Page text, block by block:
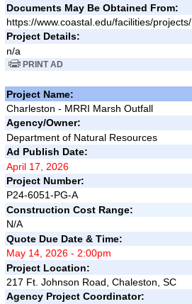
Documents May Be Obtained From:
https://www.coastal.edu/facilities/projects/
Project Details:
n/a
PRINT AD
Project Name:
Charleston - MRRI Marsh Outfall
Agency/Owner:
Department of Natural Resources
Ad Publish Date:
April 17, 2026
Project Number:
P24-6051-PG-A
Construction Cost Range:
N/A
Quote Due Date & Time:
May 14, 2026 - 2:00pm
Project Location:
217 Ft. Johnson Road, Chaleston, SC
Agency Project Coordinator: